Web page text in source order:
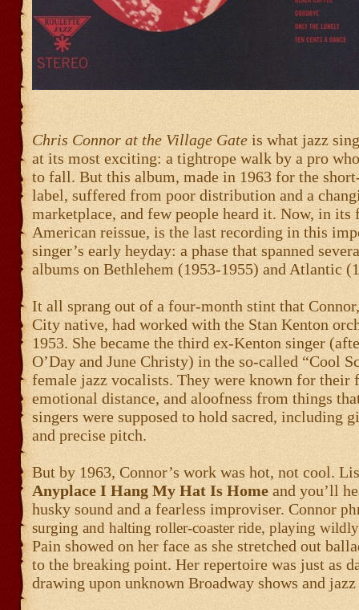
Chris Connor at the Village Gate is what jazz
at its most exciting: a tightrope walk by a pro
to fall. But this album, made in 1963 for the
label, suffered from poor distribution and a
marketplace, and few people heard it. Now, in its
American reissue, is the last recording in this
singer’s early heyday: a phase that spanned
albums on Bethlehem (1953-1955) and Atlantic
It all sprang out of a four-month stint that
City native, had worked with the Stan Kenton
1953. She became the third ex-Kenton singer
O’Day and June Christy) in the so-called “Cool
female jazz vocalists. They were known for their
emotional distance, and aloofness from things
singers were supposed to hold sacred, including
and precise pitch.
But by 1963, Connor’s work was hot, not cool.
Anyplace I Hang My Hat Is Home and you’ll
husky sound and a fearless improviser. Connor
surging and halting roller-coaster ride, playing
Pain showed on her face as she stretched out
to the breaking point. Her repertoire was just as
drawing upon unknown Broadway shows and jazz